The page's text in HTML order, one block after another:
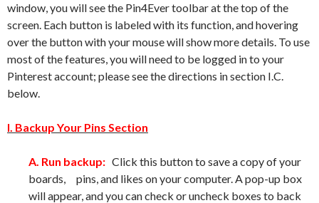
window, you will see the Pin4Ever toolbar at the top of the
screen. Each button is labeled with its function, and hovering
over the button with your mouse will show more details. To use
most of the features, you will need to be logged in to your
Pinterest account; please see the directions in section I.C.
below.
I. Backup Your Pins Section
A. Run backup: Click this button to save a copy of your
boards, pins, and likes on your computer. A pop-up box
will appear, and you can check or uncheck boxes to back